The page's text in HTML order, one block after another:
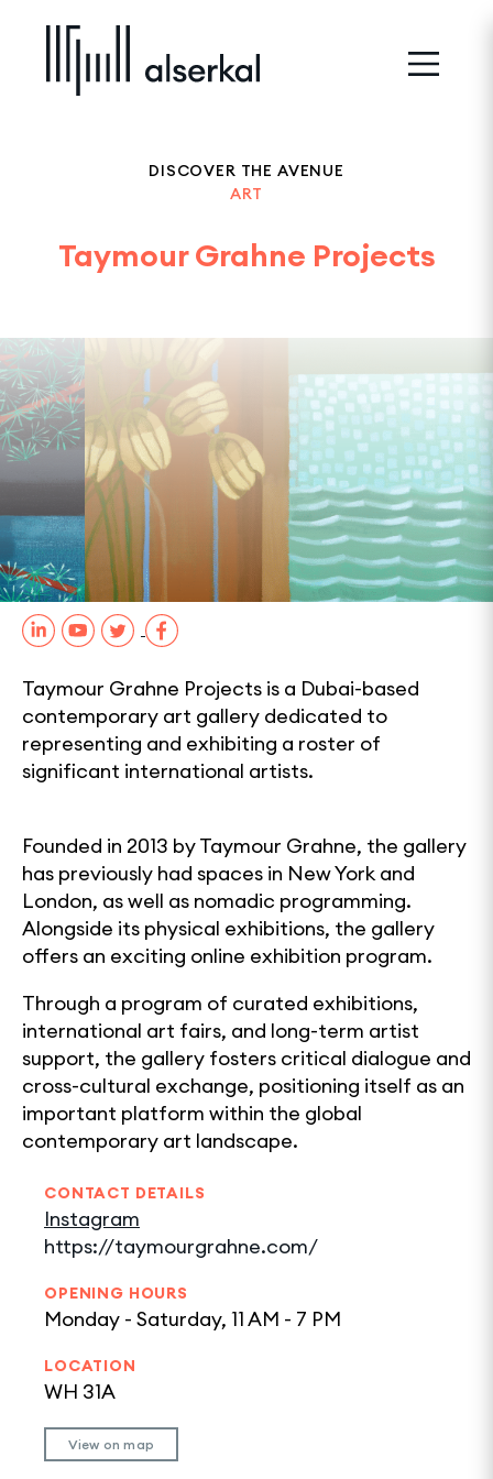
DISCOVER THE AVENUE
ART
0
Taymour Grahne Projects
SHARE
Taymour Grahne Projects is a Dubai-based
contemporary art gallery dedicated to
representing and exhibiting a roster of
significant international artists.
Founded in 2013 by Taymour Grahne, the gallery
has previously had spaces in New York and
London, as well as nomadic programming.
Alongside its physical exhibitions, the gallery
offers an exciting online exhibition program.
Through a program of curated exhibitions,
international art fairs, and long-term artist
support, the gallery fosters critical dialogue and
cross-cultural exchange, positioning itself as an
important platform within the global
contemporary art landscape.
CONTACT DETAILS
Instagram
https://taymourgrahne.com/
OPENING HOURS
Monday - Saturday, 11 AM - 7 PM
LOCATION
WH 31A
View on map